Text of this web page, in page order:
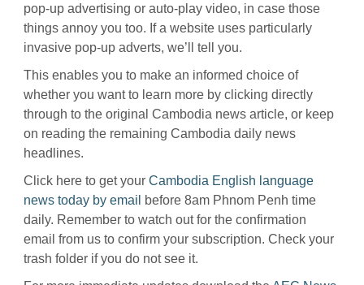
pop-up advertising or auto-play video, in case those
things annoy you too. If a website uses particularly
invasive pop-up adverts, we’ll tell you.
This enables you to make an informed choice of
whether you want to learn more by clicking directly
through to the original Cambodia news article, or keep
on reading the remaining Cambodia daily news
headlines.
Click here to get your Cambodia English language
news today by email
before 8am Phnom Penh time
daily. Remember to watch out for the confirmation
email from us to confirm your subscription. Check your
trash folder if you do not see it.